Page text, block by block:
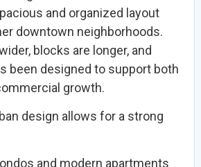
and organized layout
downtown neighborhoods.
blocks are longer, and
been designed to support both
growth.
design allows for a strong
and modern apartments